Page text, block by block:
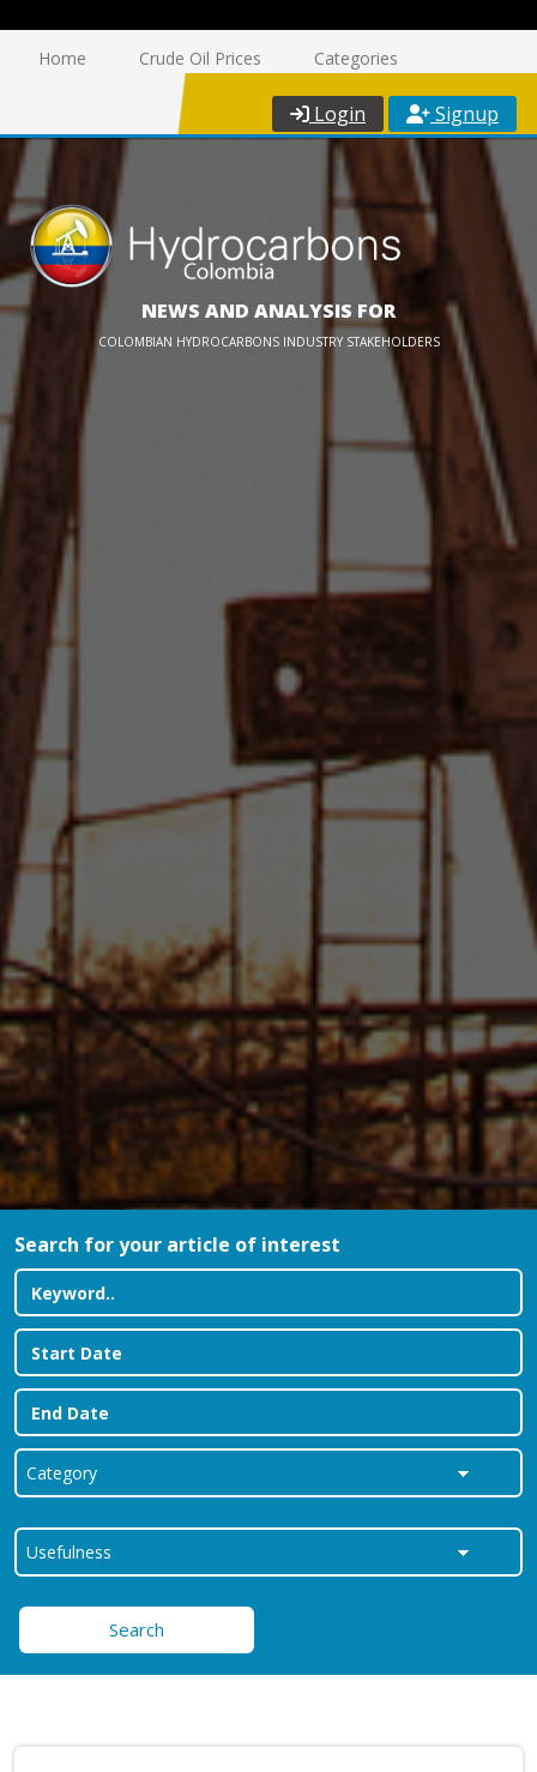
Home Crude Oil Prices Categories
Login Signup
NEWS AND ANALYSIS FOR
COLOMBIAN HYDROCARBONS INDUSTRY STAKEHOLDERS
Search for your article of interest
Search